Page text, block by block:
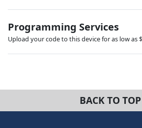
Programming Services
Upload your code to this device for as low as
BACK TO TOP